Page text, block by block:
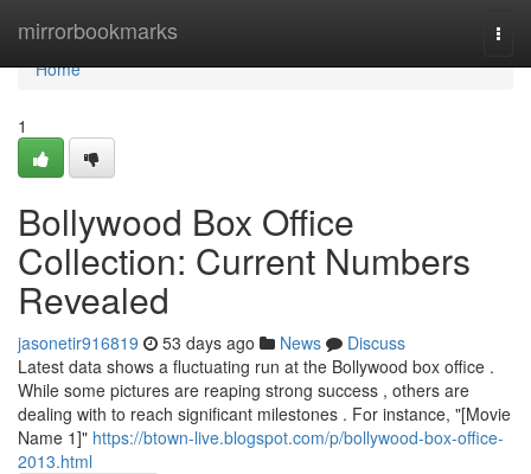
mirrorbookmarks
Home
Home
1
Bollywood Box Office
Collection: Current Numbers
Revealed
jasonetir916819 53 days ago News
Discuss
Latest data shows a fluctuating run at the Bollywood box office .
While some pictures are reaping strong success , others are
dealing with to reach significant milestones . For instance, "[Movie
Name 1]" https://btown-live.blogspot.com/p/bollywood-box-office-
2013.html